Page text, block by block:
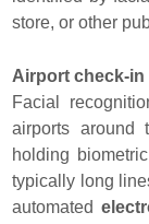
store, or other
Airport check-in
Facial
airports around
holding
typically long
automated